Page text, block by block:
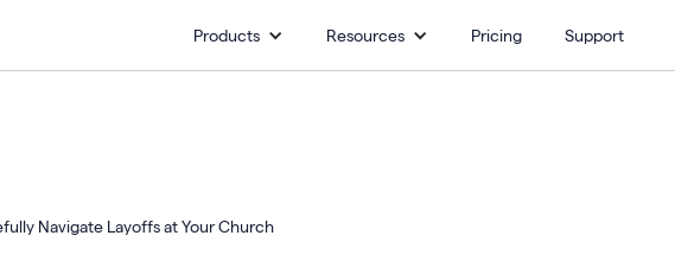
Products Resources Pricing Support
Navigate Layoffs at Your Church